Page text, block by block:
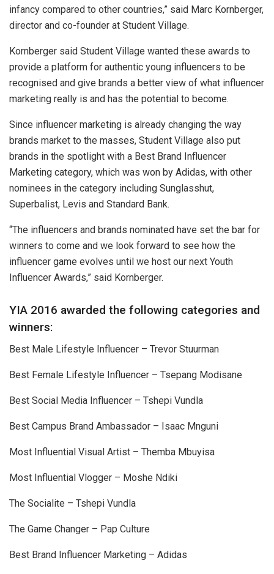
infancy compared to other countries,” said Marc Kornberger,
director and co-founder at Student Village.
Kornberger said Student Village wanted these awards to
provide a platform for authentic young influencers to be
recognised and give brands a better view of what influencer
marketing really is and has the potential to become.
Since influencer marketing is already changing the way
brands market to the masses, Student Village also put
brands in the spotlight with a Best Brand Influencer
Marketing category, which was won by Adidas, with other
nominees in the category including Sunglasshut,
Superbalist, Levis and Standard Bank.
“The influencers and brands nominated have set the bar for
winners to come and we look forward to see how the
influencer game evolves until we host our next Youth
Influencer Awards,” said Kornberger.
YIA 2016 awarded the following categories and
winners:
Best Male Lifestyle Influencer – Trevor Stuurman
Best Female Lifestyle Influencer – Tsepang Modisane
Best Social Media Influencer – Tshepi Vundla
Best Campus Brand Ambassador – Isaac Mnguni
Most Influential Visual Artist – Themba Mbuyisa
Most Influential Vlogger – Moshe Ndiki
The Socialite – Tshepi Vundla
The Game Changer – Pap Culture
Best Brand Influencer Marketing – Adidas